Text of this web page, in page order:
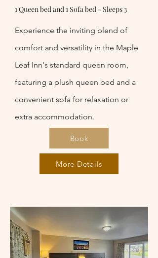
1 Queen bed and 1 Sofa bed - Sleeps 3
Experience the inviting blend of
comfort and versatility in the Maple
Leaf Inn's standard queen room,
featuring a plush queen bed and a
convenient sofa for relaxation or
extra accommodation.
Book
More Details